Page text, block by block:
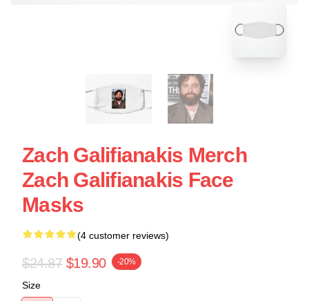
Zach Galifianakis Merch
Zach Galifianakis Face
Masks
(4 customer reviews)
$24.87 $19.90 -20%
Size